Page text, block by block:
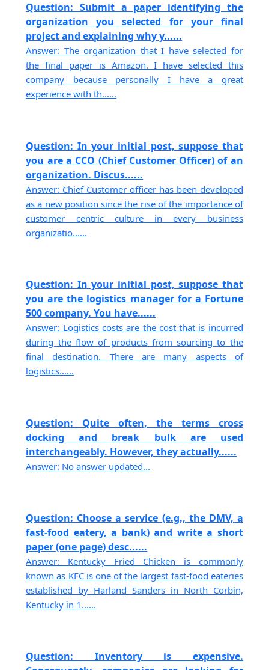
Question: Submit a paper identifying the
organization you selected for your final
project and explaining why y......
Answer: The organization that I have selected for
the final paper is Amazon. I have selected this
company because personally I have a great
experience with th......
Question: In your initial post, suppose that
you are a CCO (Chief Customer Officer) of an
organization. Discus......
Answer: Chief Customer officer has been developed
as a new position since the rise of the importance of
customer centric culture in every business
organizatio......
Question: In your initial post, suppose that
you are the logistics manager for a Fortune
500 company. You have......
Answer: Logistics costs are the cost that is incurred
during the flow of products from sourcing to the
final destination. There are many aspects of
logistics......
Question: Quite often, the terms cross
docking and break bulk are used
interchangeably. However, they actually......
Answer: No answer updated...
Question: Choose a service (e.g., the DMV, a
fast-food eatery, a bank) and write a short
paper (one page) desc......
Answer: Kentucky Fried Chicken is commonly
known as KFC is one of the largest fast-food eateries
established by Harland Sanders in North Corbin,
Kentucky in 1......
Question: Inventory is expensive.